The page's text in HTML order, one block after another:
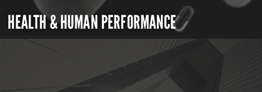
HEALTH & HUMAN PERFORMANCE